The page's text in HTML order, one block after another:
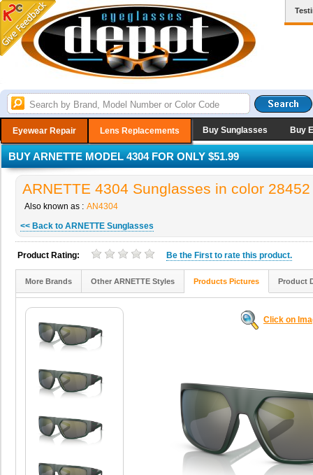
Eyewear Repair Lens Replacements Buy Sunglasses Buy
BUY ARNETTE MODEL 4304 FOR ONLY $51.99
ARNETTE 4304 Sunglasses in color 28452
Also known as : AN4304
<< Back to ARNETTE Sunglasses
Product Rating: Be the First to rate this product.
More Brands Other ARNETTE Styles Products Pictures Product
Click on